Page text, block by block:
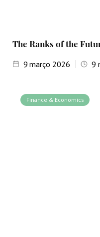
The Ranks of the
9 março 2026 9
Finance & Economics